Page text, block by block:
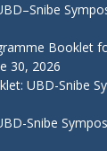
Booklet
30, 2026
UBD-Snibe
Snibe